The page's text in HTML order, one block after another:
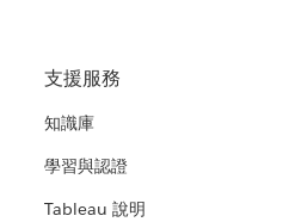
支援服務
知識庫
學習與認證
Tableau 說明